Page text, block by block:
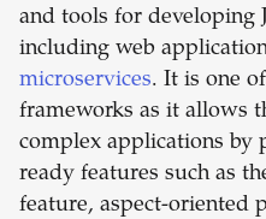
and tools for developing
including web
microservices. It is one
frameworks as it allows
complex applications
ready features such as
feature, aspect-oriented